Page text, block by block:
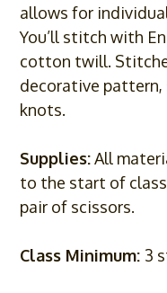
allows for
You’ll stitch with
cotton twill.
decorative
knots.
Supplies:All
to the start of
pair of scissors.
Class Minimum: 3